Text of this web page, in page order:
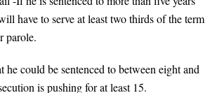
have to serve at least two thirds of the term
parole.
he could be sentenced to between eight and
is pushing for at least 15.